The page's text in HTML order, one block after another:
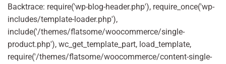
Backtrace: require('wp-blog-header.php'), require_once('wp-
includes/template-loader.php'),
include('/themes/flatsome/woocommerce/single-
product.php'), wc_get_template_part, load_template,
require('/themes/flatsome/woocommerce/content-single-